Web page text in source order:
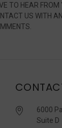
TO HEAR
US WITH
6000
Suite D